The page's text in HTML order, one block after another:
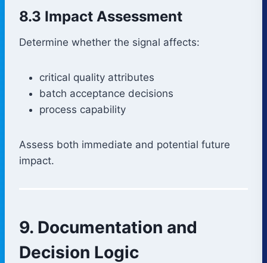
8.3 Impact Assessment
Determine whether the signal affects:
critical quality attributes
batch acceptance decisions
process capability
Assess both immediate and potential future
impact.
9. Documentation and
Decision Logic